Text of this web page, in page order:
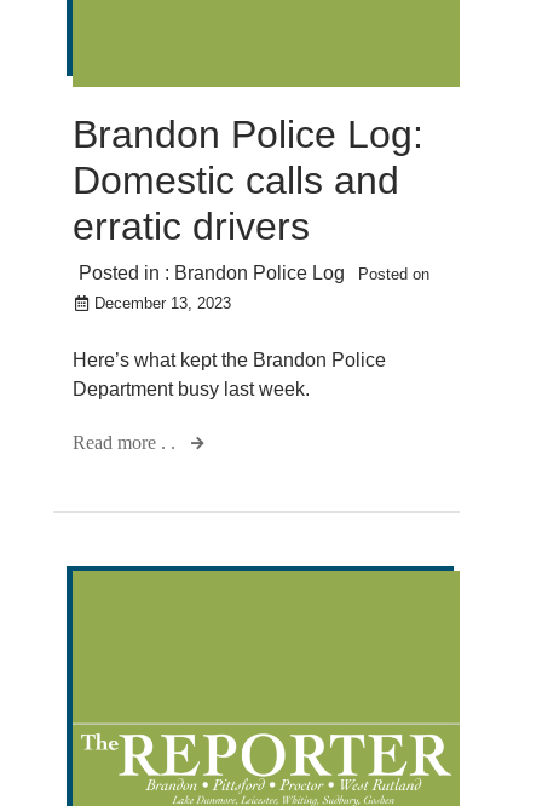
Brandon Police Log:
Domestic calls and
erratic drivers
Posted in : Brandon Police Log
Posted on
December 13, 2023
Here’s what kept the Brandon Police
Department busy last week.
Read more . .